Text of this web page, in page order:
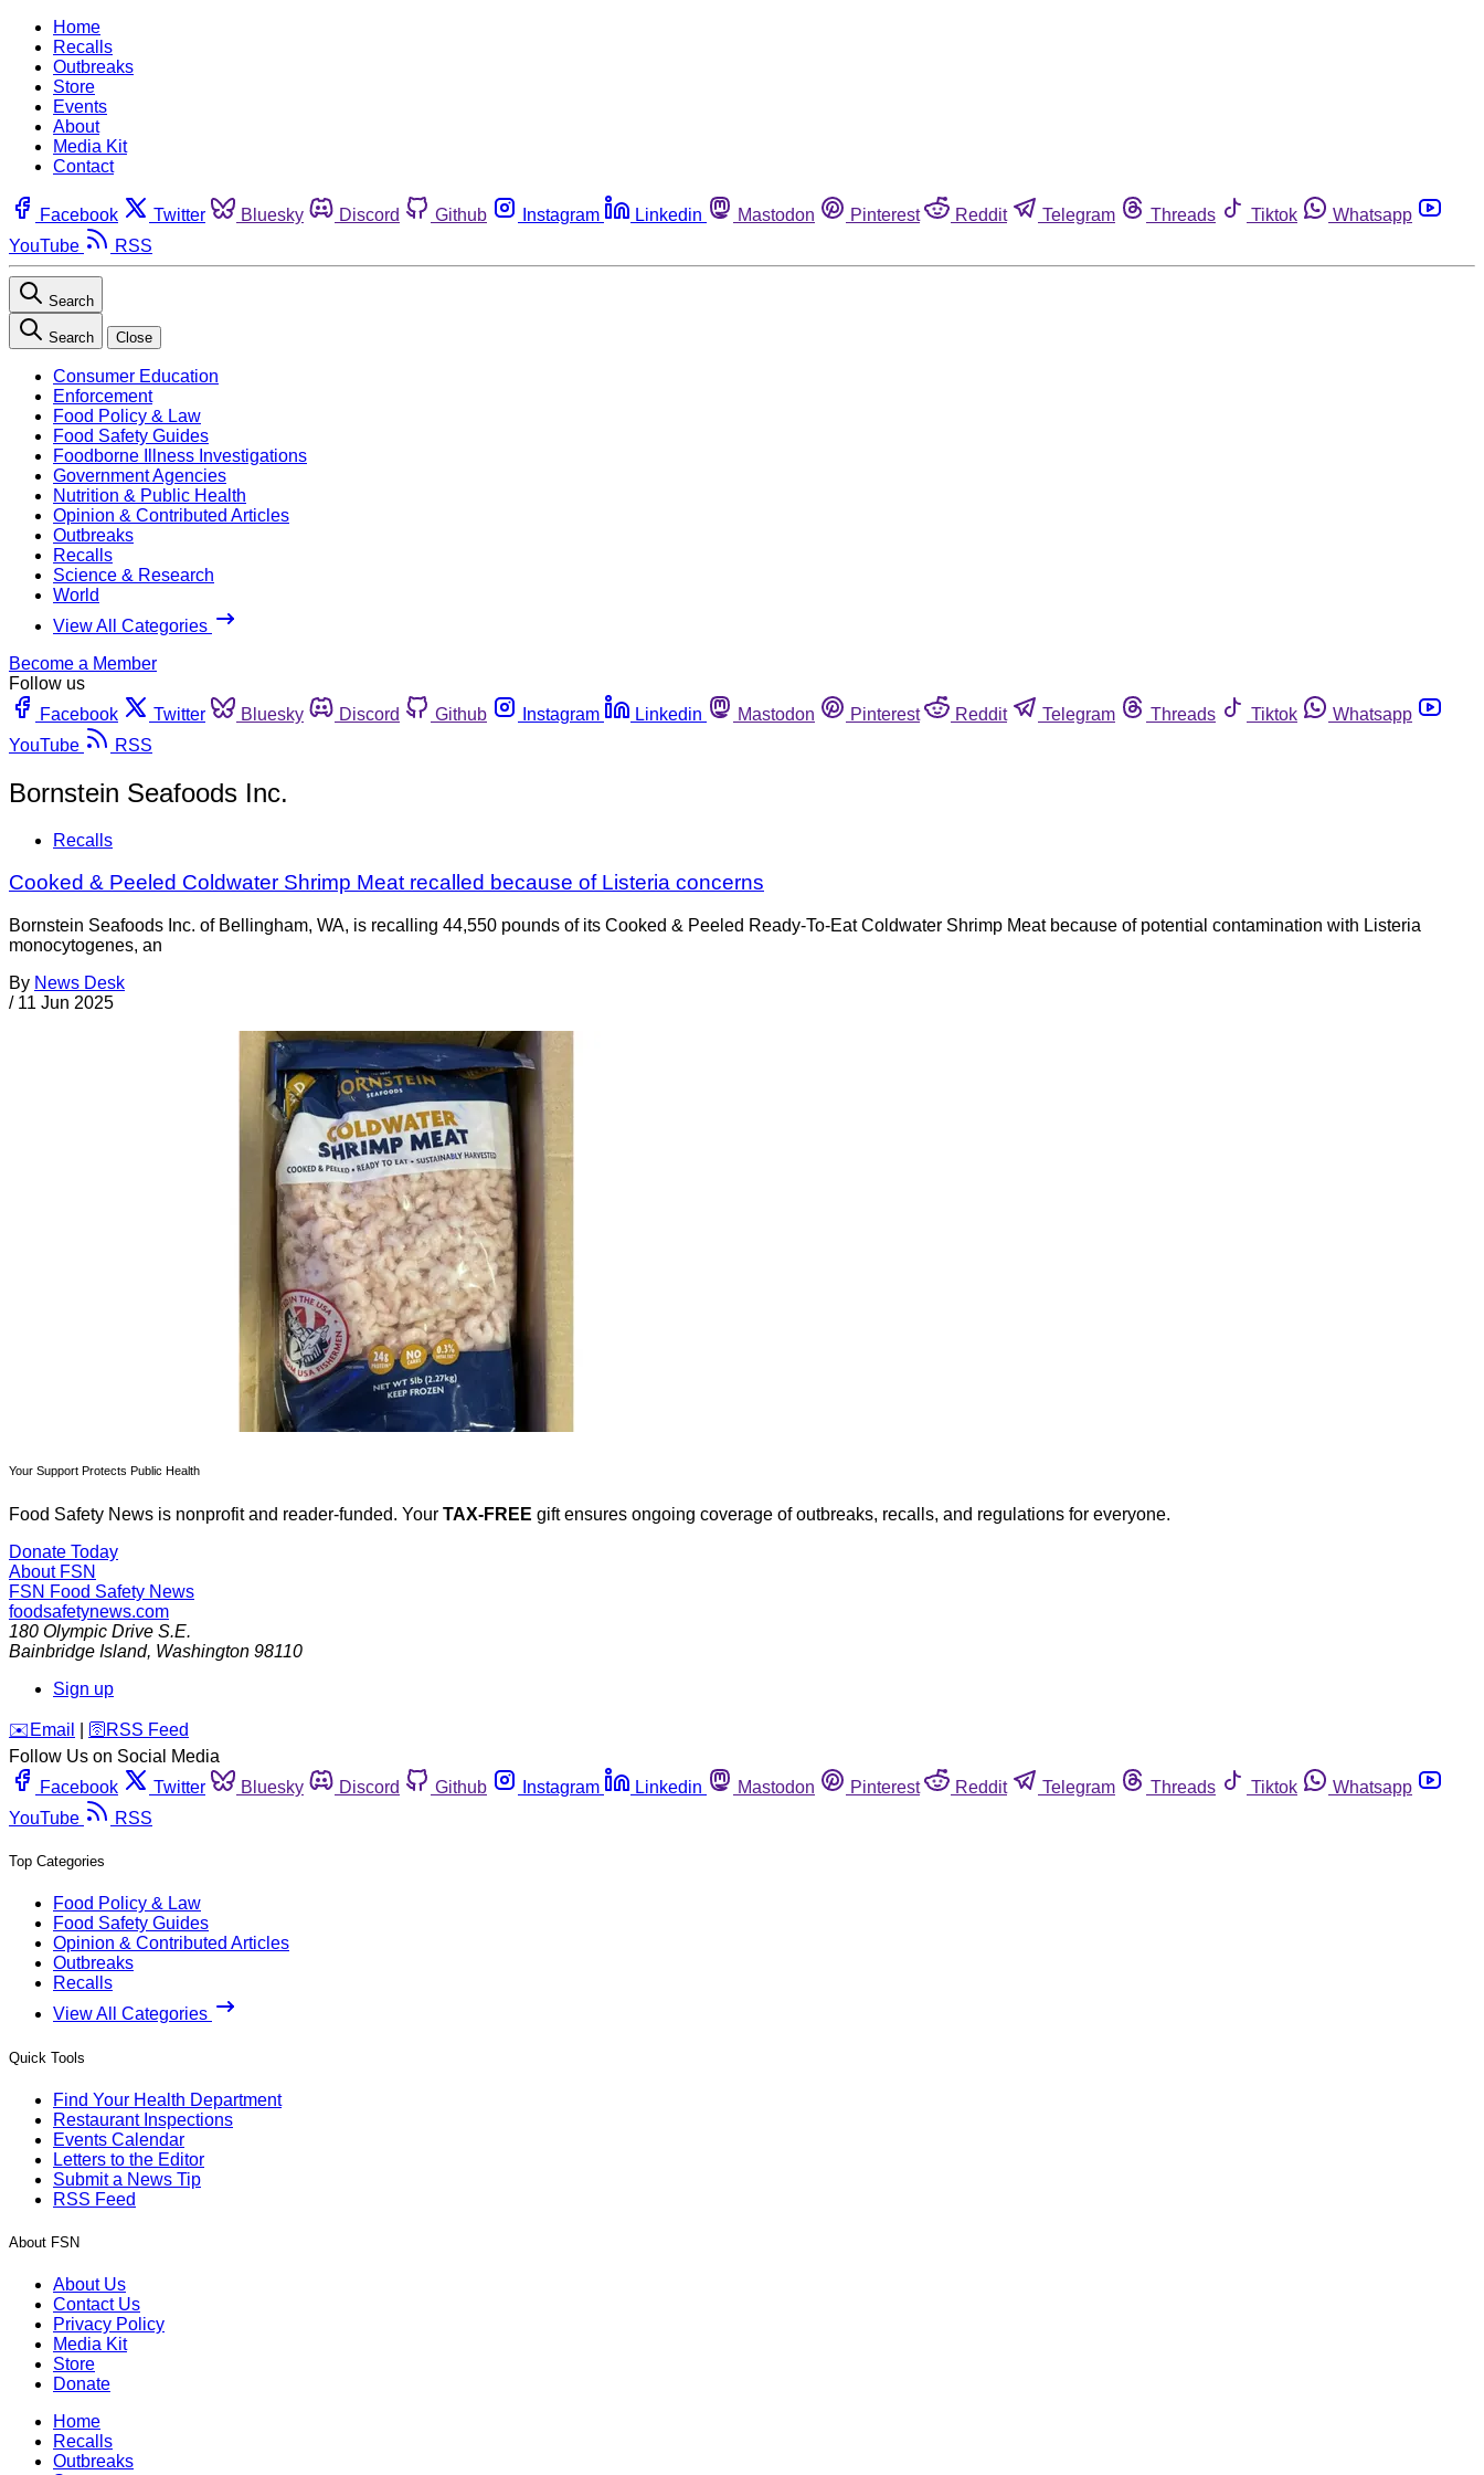
Home
Recalls
Outbreaks
Store
Events
About
Media Kit
Contact
Facebook Twitter Bluesky Discord Github Instagram Linkedin Mastodon Pinterest Reddit Telegram Threads Tiktok
Whatsapp
YouTube
RSS
Search
Search Close
Consumer Education
Enforcement
Food Policy & Law
Food Safety Guides
Foodborne Illness Investigations
Government Agencies
Nutrition & Public Health
Opinion & Contributed Articles
Outbreaks
Recalls
Science & Research
World
View All Categories
Become a Member
Follow us
Facebook
Twitter Bluesky Discord Github Instagram Linkedin Mastodon Pinterest Reddit Telegram Threads Tiktok
Whatsapp
YouTube
RSS
Bornstein Seafoods Inc.
Recalls
Cooked & Peeled Coldwater Shrimp Meat recalled because of Listeria concerns
Bornstein Seafoods Inc. of Bellingham, WA, is recalling 44,550 pounds of its Cooked & Peeled Ready-To-Eat Coldwater Shrimp Meat because of potential contamination with Listeria
monocytogenes, an
By News Desk
/ 11 Jun 2025
Your Support Protects Public Health
Food Safety News is nonprofit and reader-funded. Your TAX-FREE gift ensures ongoing coverage of outbreaks, recalls, and regulations for everyone.
Donate Today
About FSN
FSN Food Safety News
foodsafetynews.com
180 Olympic Drive S.E.
Bainbridge Island, Washington 98110
Sign up
️✉️ Email 🛜 RSS Feed
Follow Us on Social Media
Facebook
Twitter Bluesky Discord Github Instagram Linkedin Mastodon Pinterest Reddit Telegram Threads Tiktok
Whatsapp
YouTube
RSS
Top Categories
Food Policy & Law
Food Safety Guides
Opinion & Contributed Articles
Outbreaks
Recalls
View All Categories
Quick Tools
Find Your Health Department
Restaurant Inspections
Events Calendar
Letters to the Editor
Submit a News Tip
RSS Feed
About FSN
About Us
Contact Us
Privacy Policy
Media Kit
Store
Donate
Home
Recalls
Outbreaks